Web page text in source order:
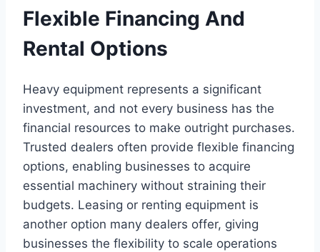
Flexible Financing And
Rental Options
Heavy equipment represents a significant
investment, and not every business has the
financial resources to make outright purchases.
Trusted dealers often provide flexible financing
options, enabling businesses to acquire
essential machinery without straining their
budgets. Leasing or renting equipment is
another option many dealers offer, giving
businesses the flexibility to scale operations